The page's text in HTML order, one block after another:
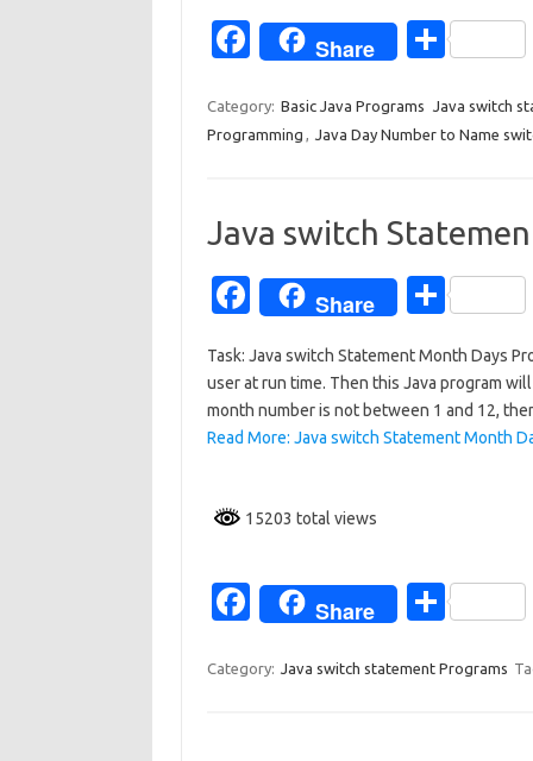
Fa
e
b
o
k
Share
S
ar
e
Category: Basic Java Programs
Java switch
Programming
Java Day Number to Name
Java switch
Fa
e
b
o
k
Share
S
ar
e
Task: Java switch Statement Month Days
user at run time. Then this Java program
month number is not between 1 and 12,
Read More: Java switch Statement Month
15203 total views
Fa
e
Share
S
ar
Category: Java switch statement Programs